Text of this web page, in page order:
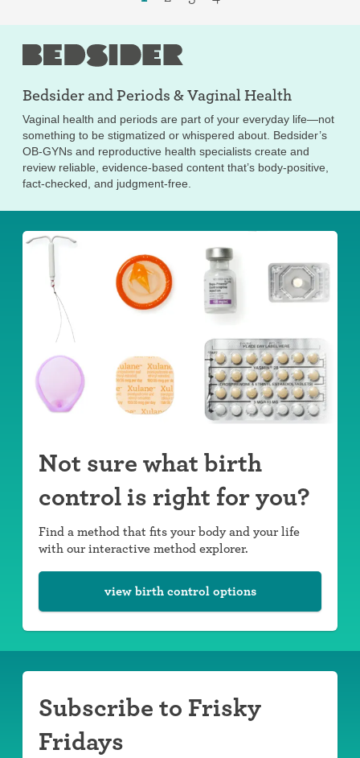
Bedsider andPeriods & Vaginal Health
Vaginal health and periods are part of your everyday life—not
something to be stigmatized or whispered about. Bedsider’s
OB-GYNs and reproductive health specialists create and
review reliable, evidence-based content that’s body-positive,
fact-checked, and judgment-free.
Not sure what birth
control is right for you?
Find a method that fits your body and your life
with our interactive method explorer.
view birth control options
Subscribe to Frisky
Fridays